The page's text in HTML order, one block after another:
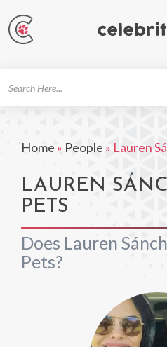
Home » People » Lauren
LAUREN
PETS
Does Lauren
Pets?